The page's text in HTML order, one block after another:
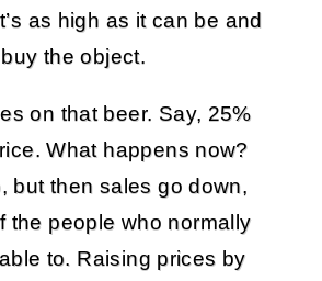
as high as it can be and
the object.
on that beer. Say, 25%
What happens now?
but then sales go down,
the people who normally
to. Raising prices by